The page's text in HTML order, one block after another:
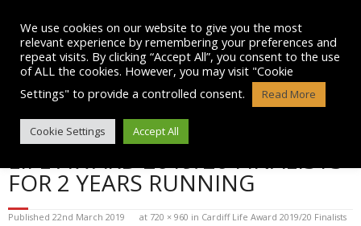
content
BLOG POST IMAGE: CARDIFF
LIFE AWARD 2019/20 FINALISTS
FOR 2 YEARS RUNNING
Published 22nd March 2019 at 720 × 960 in Cardiff Life Award 2019/20 Finalists
We use cookies on our website to give you the most
relevant experience by remembering your preferences and
repeat visits. By clicking “Accept All”, you consent to the use
of ALL the cookies. However, you may visit "Cookie
Settings" to provide a controlled consent.
Read More
Cookie Settings Accept All